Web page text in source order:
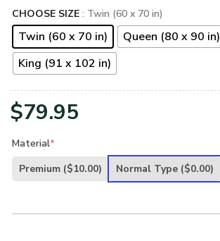
CHOOSE SIZE : Twin (60 x 70 in)
Twin (60 x 70 in)
Queen (80 x 90 in)
King (91 x 102 in)
$79.95
Material*
Premium ($10.00) Normal Type ($0.00)